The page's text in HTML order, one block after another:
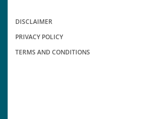
DISCLAIMER
PRIVACY POLICY
TERMS AND CONDITIONS